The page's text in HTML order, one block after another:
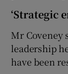
‘Strategic
Mr Coveney
leadership
have been